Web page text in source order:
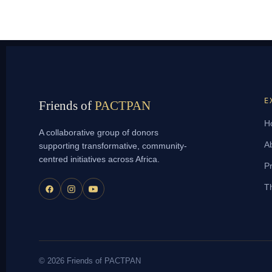
Friends of PACTPAN
A collaborative group of donors
supporting transformative, community-
centred initiatives across Africa.
© 2026 Friends of PACTPAN